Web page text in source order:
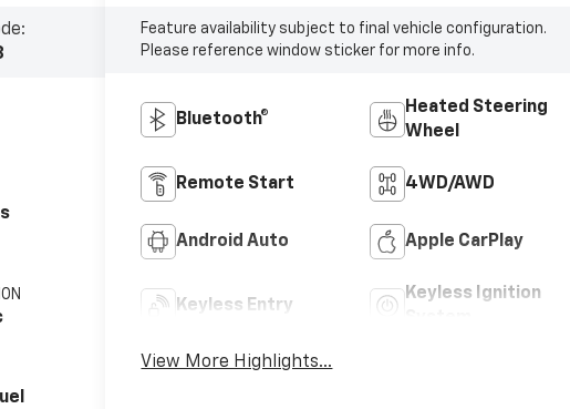
Feature availability subject to final vehicle configuration.
Please reference window sticker for more info.
Bluetooth®
Heated Steering
Wheel
Remote Start 4WD/AWD
Android Auto Apple CarPlay
Keyless Entry
Keyless Ignition
View More Highlights...